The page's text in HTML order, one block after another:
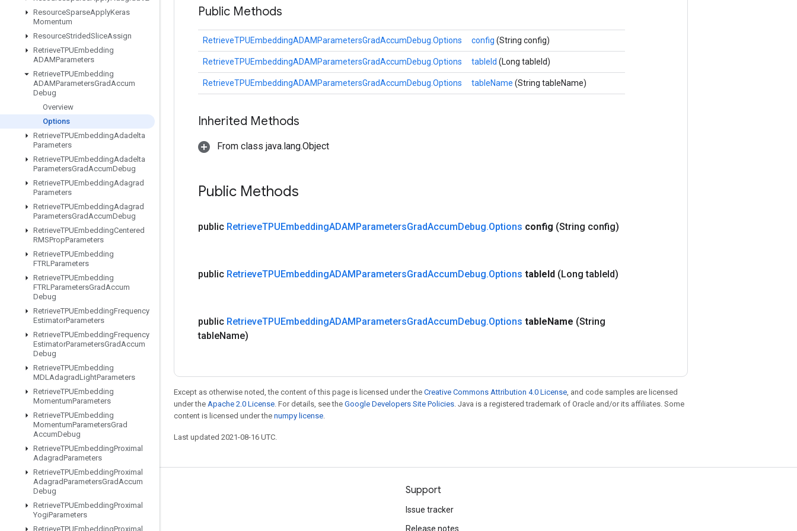
ResourceSparseApplyKeras
Momentum
ResourceStridedSliceAssign
RetrieveTPUEmbedding
ADAMParameters
RetrieveTPUEmbedding
ADAMParametersGradAccum
Debug
Overview
Options
RetrieveTPUEmbeddingAdadelta
Parameters
RetrieveTPUEmbeddingAdadelta
ParametersGradAccumDebug
RetrieveTPUEmbeddingAdagrad
Parameters
RetrieveTPUEmbeddingAdagrad
ParametersGradAccumDebug
RetrieveTPUEmbeddingCentered
RMSPropParameters
RetrieveTPUEmbedding
FTRLParameters
RetrieveTPUEmbedding
FTRLParametersGradAccum
Debug
RetrieveTPUEmbeddingFrequency
EstimatorParameters
RetrieveTPUEmbeddingFrequency
EstimatorParametersGradAccum
Debug
RetrieveTPUEmbedding
MDLAdagradLightParameters
RetrieveTPUEmbedding
MomentumParameters
RetrieveTPUEmbedding
MomentumParametersGrad
AccumDebug
RetrieveTPUEmbeddingProximal
AdagradParameters
RetrieveTPUEmbeddingProximal
AdagradParametersGradAccum
Debug
RetrieveTPUEmbeddingProximal
YogiParameters
RetrieveTPUEmbeddingProximal
Public Methods
RetrieveTPUEmbeddingADAMParametersGradAccumDebug.Options config (String config)
RetrieveTPUEmbeddingADAMParametersGradAccumDebug.Options tableId (Long tableId)
RetrieveTPUEmbeddingADAMParametersGradAccumDebug.Options tableName (String tableName)
Inherited Methods
From class java.lang.Object
Public Methods
public RetrieveTPUEmbeddingADAMParametersGradAccumDebug.Options config (String config)
public RetrieveTPUEmbeddingADAMParametersGradAccumDebug.Options tableId (Long tableId)
public RetrieveTPUEmbeddingADAMParametersGradAccumDebug.Options tableName (String
tableName)
Except as otherwise noted, the content of this page is licensed under the Creative Commons Attribution 4.0 License, and code samples are licensed
under the Apache 2.0 License. For details, see the Google Developers Site Policies. Java is a registered trademark of Oracle and/or its affiliates. Some
content is licensed under the numpy license.
Last updated 2021-08-16 UTC.
Stay connected
Blog
GitHub
Support
Issue tracker
Release notes